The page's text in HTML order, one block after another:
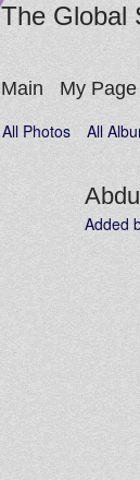
The Global
Main My Page
All Photos
All
Added